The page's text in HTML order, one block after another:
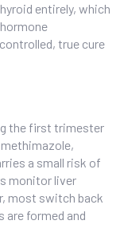
entirely, which
true cure
the first trimester
a small risk of
monitor liver
most switch back
are formed and